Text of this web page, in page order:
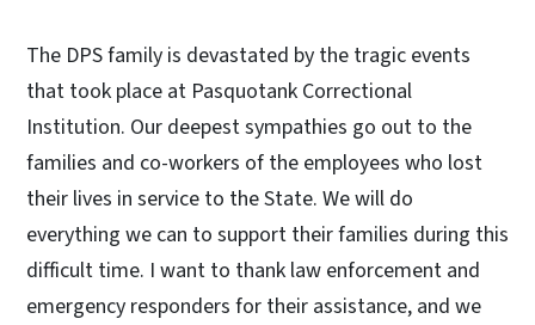
The DPS family is devastated by the tragic events
that took place at Pasquotank Correctional
Institution. Our deepest sympathies go out to the
families and co-workers of the employees who lost
their lives in service to the State. We will do
everything we can to support their families during this
difficult time. I want to thank law enforcement and
emergency responders for their assistance, and we